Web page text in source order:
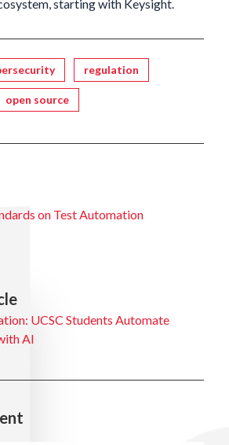
starting with Keysight.
regulation
open source
on Test Automation
UCSC Students Automate
AI